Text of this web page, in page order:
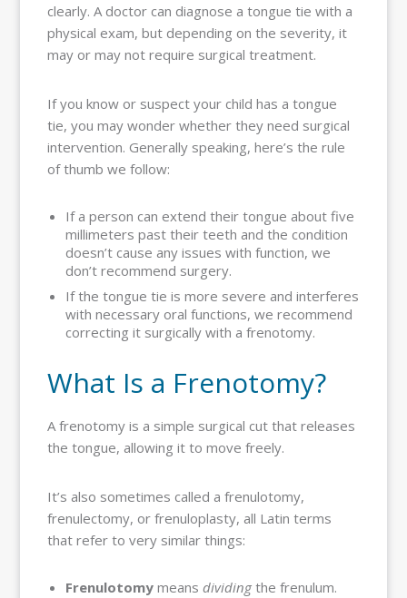
clearly. A doctor can diagnose a tongue tie with a
physical exam, but depending on the severity, it
may or may not require surgical treatment.
If you know or suspect your child has a tongue
tie, you may wonder whether they need surgical
intervention. Generally speaking, here’s the rule
of thumb we follow:
If a person can extend their tongue about five
millimeters past their teeth and the condition
doesn’t cause any issues with function, we
don’t recommend surgery.
If the tongue tie is more severe and interferes
with necessary oral functions, we recommend
correcting it surgically with a frenotomy.
What Is a Frenotomy?
A frenotomy is a simple surgical cut that releases
the tongue, allowing it to move freely.
It’s also sometimes called a frenulotomy,
frenulectomy, or frenuloplasty, all Latin terms
that refer to very similar things:
Frenulotomy meansdividing the frenulum.